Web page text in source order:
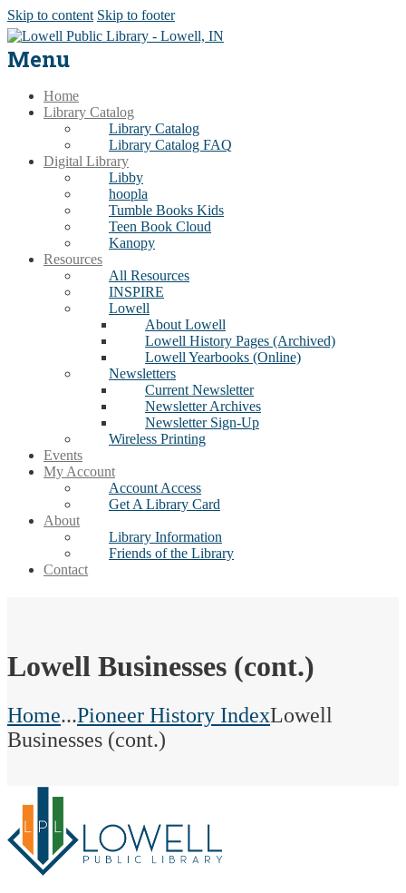
Skip to content Skip to footer
Menu
Home
Library Catalog
Library Catalog
Library Catalog FAQ
Digital Library
Libby
hoopla
Tumble Books Kids
Teen Book Cloud
Kanopy
Resources
All Resources
INSPIRE
Lowell
About Lowell
Lowell History Pages (Archived)
Lowell Yearbooks (Online)
Newsletters
Current Newsletter
Newsletter Archives
Newsletter Sign-Up
Wireless Printing
Events
My Account
Account Access
Get A Library Card
About
Library Information
Friends of the Library
Contact
Lowell Businesses (cont.)
Home...Pioneer History IndexLowell
Businesses (cont.)